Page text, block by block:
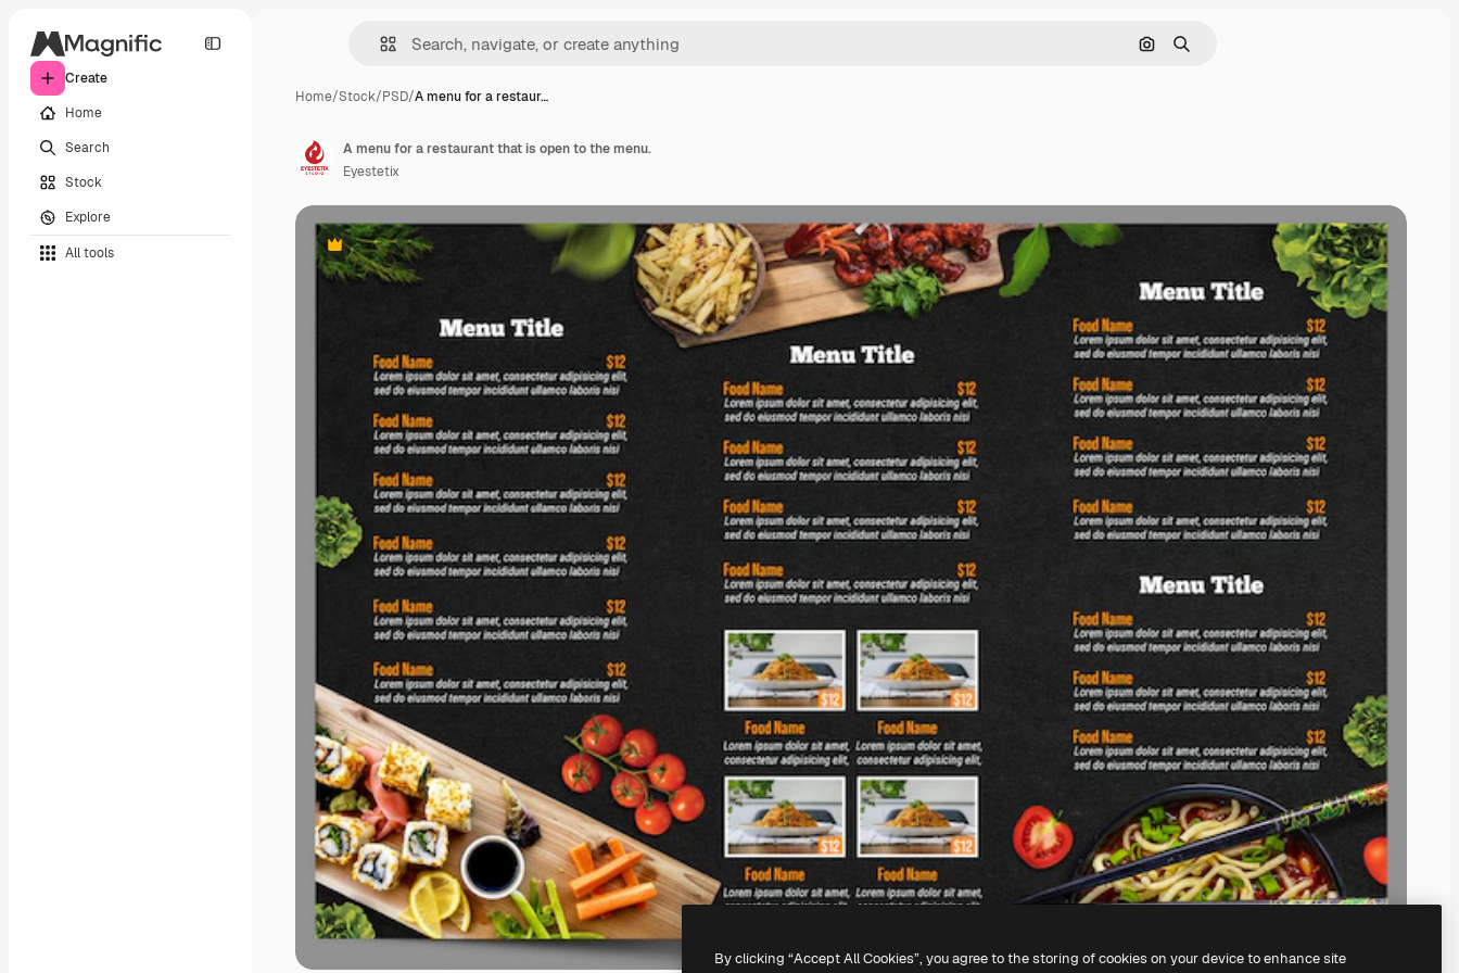
Create
Home
Search
Stock
Explore
All tools
Search by image
Search
Home/Stock/PSD/A menu for a restaur…
Premium
A menu for a restaurant that is open to the menu.
Eyestetix
By clicking “Accept All Cookies”, you agree to the storing of cookies on your device to enhance site